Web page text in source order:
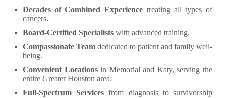
Decades of Combined Experience treating all types of
cancers.
Board-Certified Specialists with advanced training.
Compassionate Team dedicated to patient and family well-
being.
Convenient Locationsin Memorial and Katy, serving the
entire Greater Houston area.
Full-Spectrum Services from diagnosis to survivorship